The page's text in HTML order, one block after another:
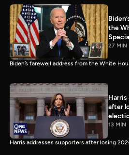
the
27 MIN
Biden’s farewell address from the White
Harris
after
13 MIN
Harris addresses supporters after losing